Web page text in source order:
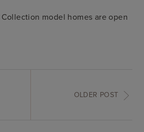
model homes are open
OLDER POST